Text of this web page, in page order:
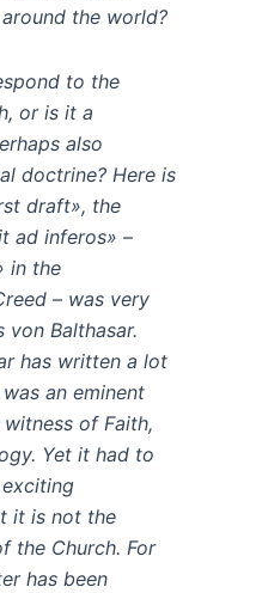
the world?
to the
or is it a
also
doctrine? Here is
draft», the
ad inferos» –
in the
– was very
von Balthasar.
has written a lot
an eminent
of Faith,
Yet it had to
it is not the
the Church. For
has been